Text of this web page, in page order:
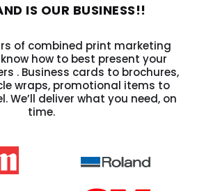
IS OUR BUSINESS!!
of combined print marketing
how to best present your
. Business cards to brochures,
wraps, promotional items to
We’ll deliver what you need, on
time.